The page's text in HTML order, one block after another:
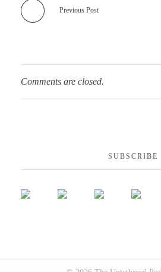
Previous Post
Comments are closed.
SUBSCRIBE